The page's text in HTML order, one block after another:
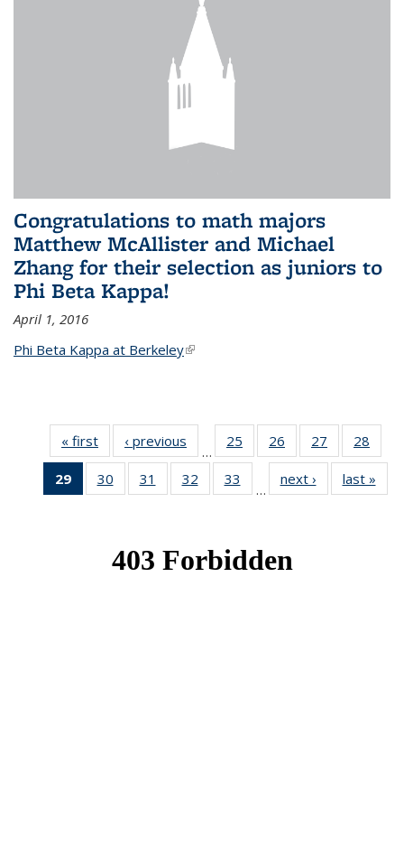
Congratulations to math majors
Matthew McAllister and Michael
Zhang for their selection as juniors to
Phi Beta Kappa!
April 1, 2016
Phi Beta Kappa at Berkeley(link is external)
« first News‹ previous
…
25
of 49
News
26
of 49
News
27
of 49
News
28
29
of 49
News
30
of 49
News
31
of 49
News
32
of 49
News
33
News
…
next › Newslast »